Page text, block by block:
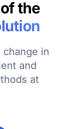
the
in
and
at